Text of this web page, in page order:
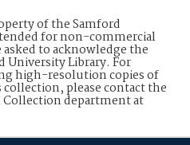
of the Samford
for non-commercial
to acknowledge the
University Library. For
high-resolution copies of
please contact the
Collection department at